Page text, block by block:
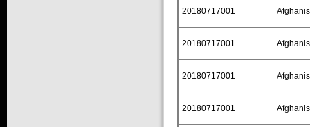
20180717001
20180717001
20180717001
20180717001